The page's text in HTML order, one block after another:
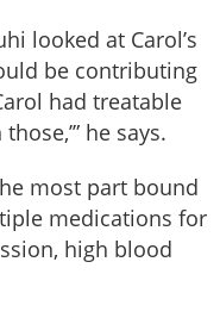
looked at Carol’s
be contributing
had treatable
he says.
most part bound
medications for
high blood